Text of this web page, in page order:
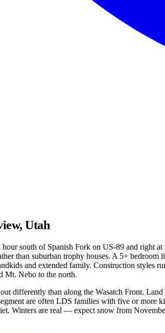
Utah
hour south of Spanish Fork on US-89 and
than suburban trophy houses. A 5+
and extended family. Construction styles
Mt. Nebo to the north.
differently than along the Wasatch Front.
are often LDS families with five or more
Winters are real — expect snow from